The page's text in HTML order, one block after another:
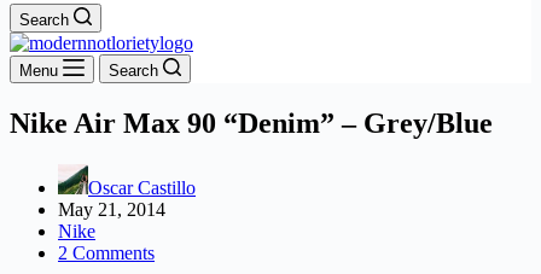
Search
Menu Search
Nike Air Max 90 “Denim” – Grey/Blue
Oscar Castillo
May 21, 2014
Nike
2 Comments